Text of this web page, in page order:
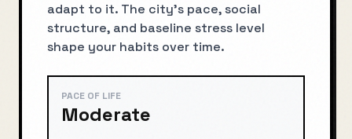
adapt to it. The city’s pace, social
structure, and baseline stress level
shape your habits over time.
PACE OF LIFE
Moderate